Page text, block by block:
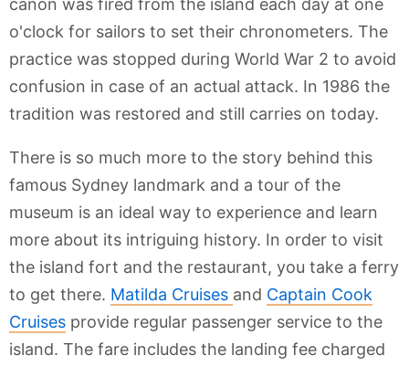
canon was fired from the island each day at one
o'clock for sailors to set their chronometers. The
practice was stopped during World War 2 to avoid
confusion in case of an actual attack. In 1986 the
tradition was restored and still carries on today.
There is so much more to the story behind this
famous Sydney landmark and a tour of the
museum is an ideal way to experience and learn
more about its intriguing history. In order to visit
the island fort and the restaurant, you take a ferry
to get there. Matilda Cruises and Captain Cook
Cruises provide regular passenger service to the
island. The fare includes the landing fee charged